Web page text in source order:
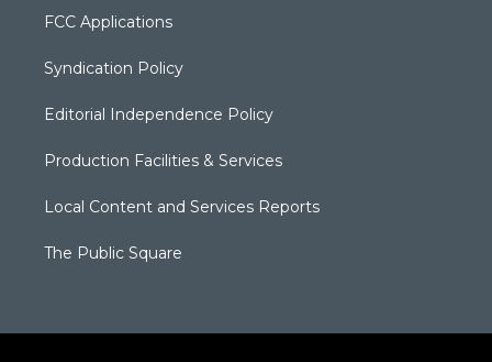
FCC Applications
Syndication Policy
Editorial Independence Policy
Production Facilities & Services
Local Content and Services Reports
The Public Square